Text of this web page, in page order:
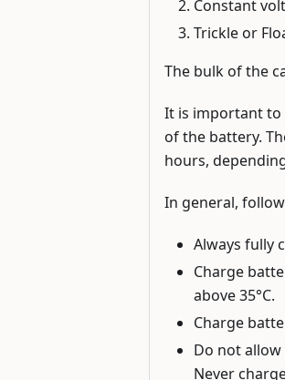
Constant
Trickle or
The bulk of the
It is important to
of the battery.
hours,
In general,
Always fully
Charge
above 35°C.
Charge
Do not
Never